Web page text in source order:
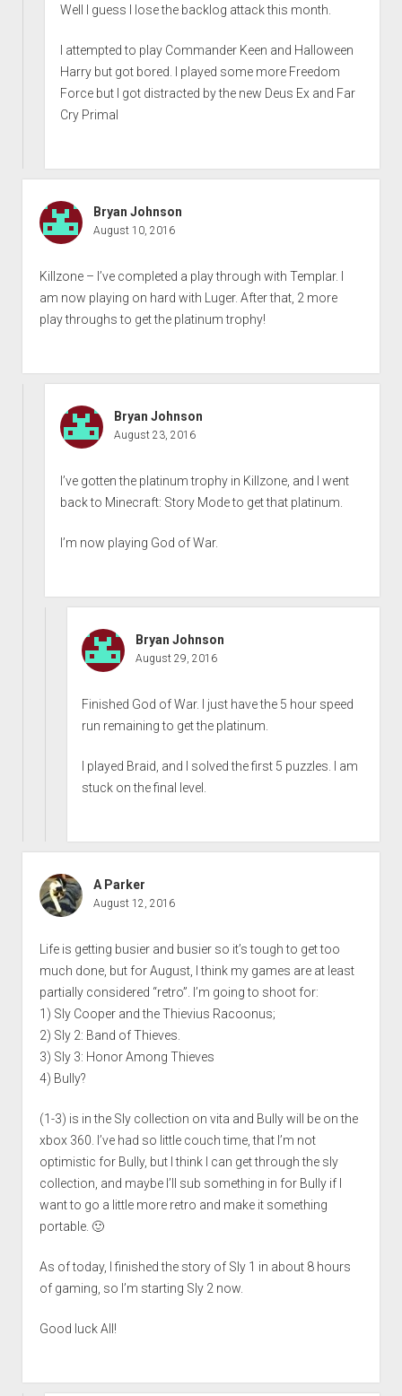
Well I guess I lose the backlog attack this month.
I attempted to play Commander Keen and Halloween
Harry but got bored. I played some more Freedom
Force but I got distracted by the new Deus Ex and Far
Cry Primal
Bryan Johnson
August 10, 2016
Killzone – I’ve completed a play through with Templar. I
am now playing on hard with Luger. After that, 2 more
play throughs to get the platinum trophy!
Bryan Johnson
August 23, 2016
I’ve gotten the platinum trophy in Killzone, and I went
back to Minecraft: Story Mode to get that platinum.
I’m now playing God of War.
Bryan Johnson
August 29, 2016
Finished God of War. I just have the 5 hour speed
run remaining to get the platinum.
I played Braid, and I solved the first 5 puzzles. I am
stuck on the final level.
A Parker
August 12, 2016
Life is getting busier and busier so it’s tough to get too
much done, but for August, I think my games are at least
partially considered “retro”. I’m going to shoot for:
1) Sly Cooper and the Thievius Racoonus;
2) Sly 2: Band of Thieves.
3) Sly 3: Honor Among Thieves
4) Bully?
(1-3) is in the Sly collection on vita and Bully will be on the
xbox 360. I’ve had so little couch time, that I’m not
optimistic for Bully, but I think I can get through the sly
collection, and maybe I’ll sub something in for Bully if I
want to go a little more retro and make it something
portable. 🙂
As of today, I finished the story of Sly 1 in about 8 hours
of gaming, so I’m starting Sly 2 now.
Good luck All!